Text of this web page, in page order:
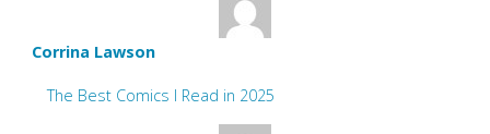
Corrina Lawson
The Best Comics I Read in 2025